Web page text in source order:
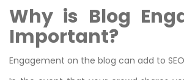
Why is Blog
Important?
Engagement on the blog can add to